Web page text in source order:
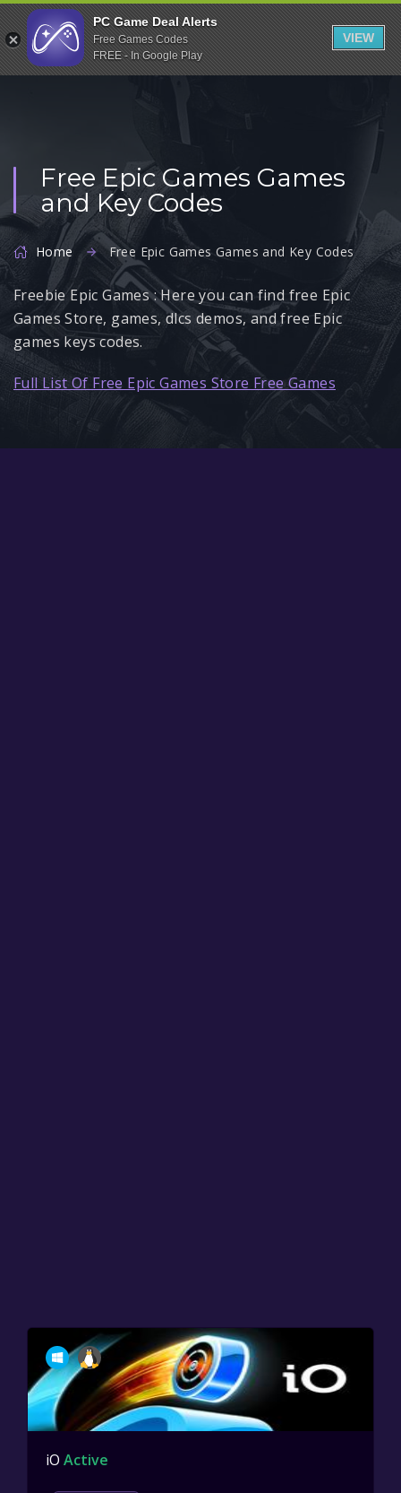
Indiegala
Playstation
Humble Bundle
Uplay
Itch.io
Rockstar Games
Microsoft Store
Origin
Steel Series
Other
Google PlayStore
Free Epic Games Games
and Key Codes
Home Free Epic Games Games and Key Codes
Freebie Epic Games : Here you can find free Epic
Games Store, games, dlcs demos, and free Epic
games keys codes.
Full List Of Free Epic Games Store Free Games
iO Active
PC Game Deal Alerts
Free Games Codes
FREE - In Google Play
VIEW